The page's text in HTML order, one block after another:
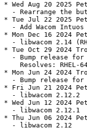
* Wed Aug 20 2025
- Rearrange the
* Tue Jul 22 2025
- Add Wacom Intuos
* Mon Dec 16 2024
- libwacom 2.14
* Tue Oct 29 2024
- Bump release for
Resolves: RHEL-
* Mon Jun 24 2024
- Bump release for
* Fri Jun 21 2024
  - libwacom 2.12.2
* Wed Jun 12 2024
  - libwacom 2.12.1
* Thu Jun 06 2024
  - libwacom 2.12